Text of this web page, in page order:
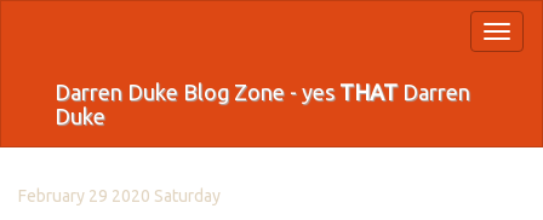
Darren Duke Blog Zone - yes THATDarren
Duke
February 29 2020 Saturday